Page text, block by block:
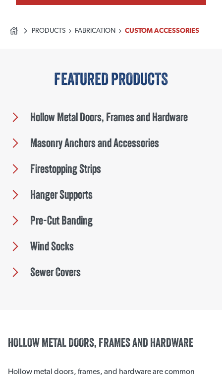
PRODUCTS FABRICATION CUSTOM ACCESSORIES
FEATURED PRODUCTS
Hollow Metal Doors, Frames and Hardware
Masonry Anchors and Accessories
Firestopping Strips
Hanger Supports
Pre-Cut Banding
Wind Socks
Sewer Covers
HOLLOW METAL DOORS, FRAMES AND HARDWARE
Hollow metal doors, frames, and hardware are common